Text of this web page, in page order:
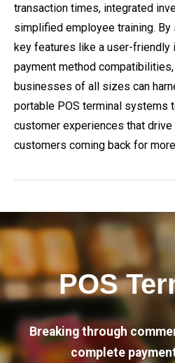
transaction times, integrated
simplified employee training.
key features like a user-friendly
payment method
businesses of all sizes can
portable POS terminal systems
customer experiences that
customers coming back for
POS
Breaking through
complete